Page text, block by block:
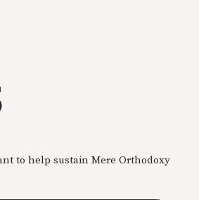
to help sustain Mere Orthodoxy